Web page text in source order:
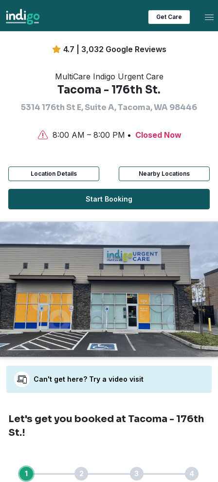
Get Care
4.7 | 3,032 Google Reviews
MultiCare Indigo Urgent Care
Tacoma - 176th St.
5314 176th St E, Suite A, Tacoma, WA 98446
8:00 AM – 8:00 PM Closed Now
Location Details Nearby Locations
Start Booking
Can't get here? Try a video visit
Let's get you booked at Tacoma - 176th
St.!
1 2 3 4